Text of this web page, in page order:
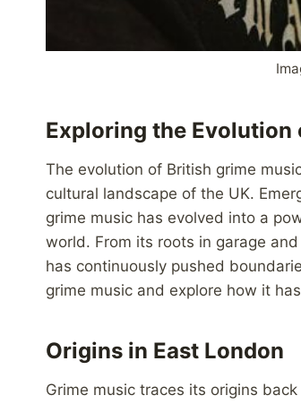
Exploring the Evolution
The evolution of British grime
cultural landscape of the UK.
grime music has evolved into a
world. From its roots in garage
has continuously pushed
grime music and explore how it
Origins in East London
Grime music traces its origins